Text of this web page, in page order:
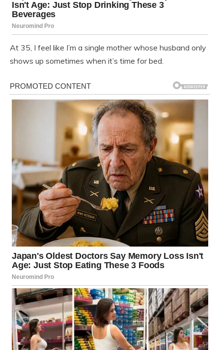
At 35, I feel like I’m a single mother whose husband only
shows up sometimes when it’s time for bed.